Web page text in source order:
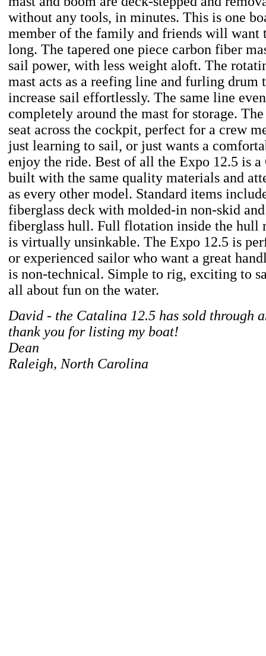
without any tools, in minutes. This is one
member of the family and friends will want
long. The tapered one piece carbon fiber
sail power, with less weight aloft. The
mast acts as a reefing line and furling drum
increase sail effortlessly. The same line
completely around the mast for storage.
seat across the cockpit, perfect for a crew
just learning to sail, or just wants a
enjoy the ride. Best of all the Expo 12.5 is a
built with the same quality materials and
as every other model. Standard items
fiberglass deck with molded-in non-skid
fiberglass hull. Full flotation inside the hull
is virtually unsinkable. The Expo 12.5 is
or experienced sailor who want a great
is non-technical. Simple to rig, exciting to
all about fun on the water.
David - the Catalina 12.5 has sold through
thank you for listing my boat!
Dean
Raleigh, North Carolina